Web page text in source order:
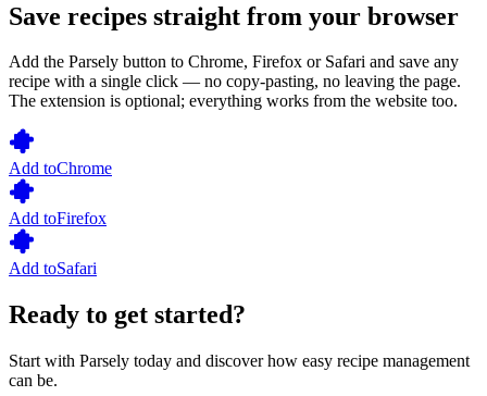
Save recipes straight from your browser
Add the Parsely button to Chrome, Firefox or Safari and save any
recipe with a single click — no copy-pasting, no leaving the page.
The extension is optional; everything works from the website too.
Add toChrome
Add toFirefox
Add toSafari
Ready to get started?
Start with Parsely today and discover how easy recipe management
can be.